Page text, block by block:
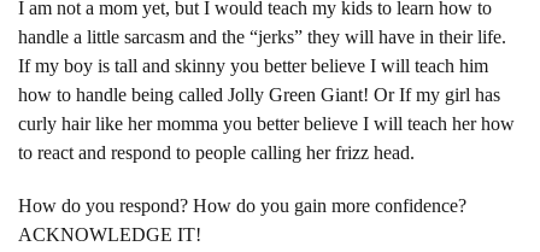
I am not a mom yet, but I would teach my kids to learn how to
handle a little sarcasm and the “jerks” they will have in their life.
If my boy is tall and skinny you better believe I will teach him
how to handle being called Jolly Green Giant! Or If my girl has
curly hair like her momma you better believe I will teach her how
to react and respond to people calling her frizz head.
How do you respond? How do you gain more confidence?
ACKNOWLEDGE IT!